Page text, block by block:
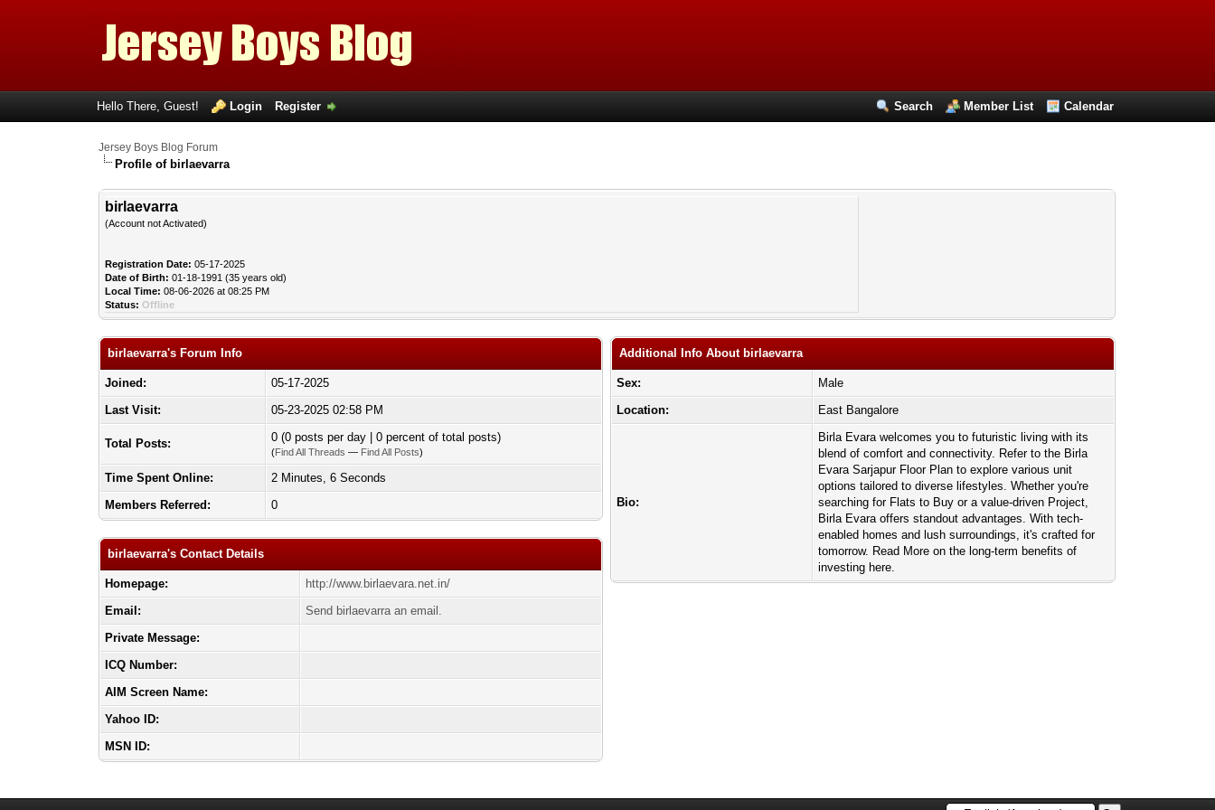
Search Member List Calendar
Hello There, Guest! Login Register
Jersey Boys Blog Forum
Profile of birlaevarra
birlaevarra
(Account not Activated)
Registration Date: 05-17-2025
Date of Birth: 01-18-1991 (35 years old)
Local Time: 08-06-2026 at 08:25 PM
Status: Offline
birlaevarra's Forum Info
Joined:
05-17-2025
Last Visit:
05-23-2025 02:58 PM
Total Posts: 0 (0 posts per day | 0 percent of total posts)
(Find All Threads — Find All Posts)
Time Spent Online:
2 Minutes, 6 Seconds
Members Referred:
0
birlaevarra's Contact Details
Homepage:
http://www.birlaevara.net.in/
Email:
Send birlaevarra an email.
Private Message:
ICQ Number:
AIM Screen Name:
Yahoo ID:
MSN ID:
Additional Info About birlaevarra
Sex:
Male
Location:
East Bangalore
Bio:
Birla Evara welcomes you to futuristic living with its
blend of comfort and connectivity. Refer to the Birla
Evara Sarjapur Floor Plan to explore various unit
options tailored to diverse lifestyles. Whether you're
searching for Flats to Buy or a value-driven Project,
Birla Evara offers standout advantages. With tech-
enabled homes and lush surroundings, it's crafted for
tomorrow. Read More on the long-term benefits of
investing here.